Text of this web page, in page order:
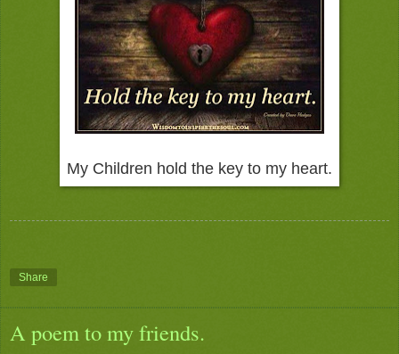
My Children hold the key to my heart.
Share
A poem to my friends.